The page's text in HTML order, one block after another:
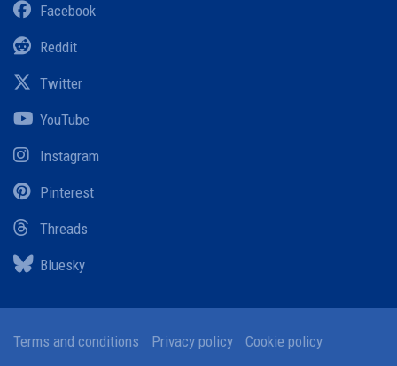
Facebook
Reddit
Twitter
YouTube
Instagram
Pinterest
Threads
Bluesky
Terms and conditions Privacy policy Cookie policy